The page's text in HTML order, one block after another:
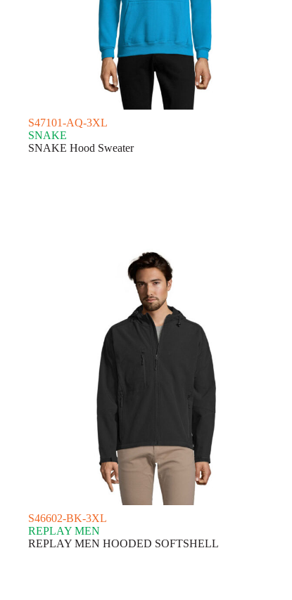
S47101-AQ-3XL
SNAKE
SNAKE Hood Sweater
S46602-BK-3XL
REPLAY MEN
REPLAY MEN HOODED SOFTSHELL